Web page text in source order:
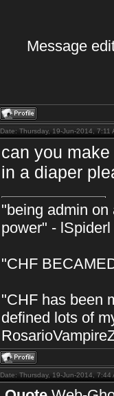
Message
Date: Thursday, 19-Jun-2014,
can you
in a diaper
"being admin
power" - lSpiderl
"CHF
"CHF has been
defined lots of
Date: Thursday, 19-Jun-2014,